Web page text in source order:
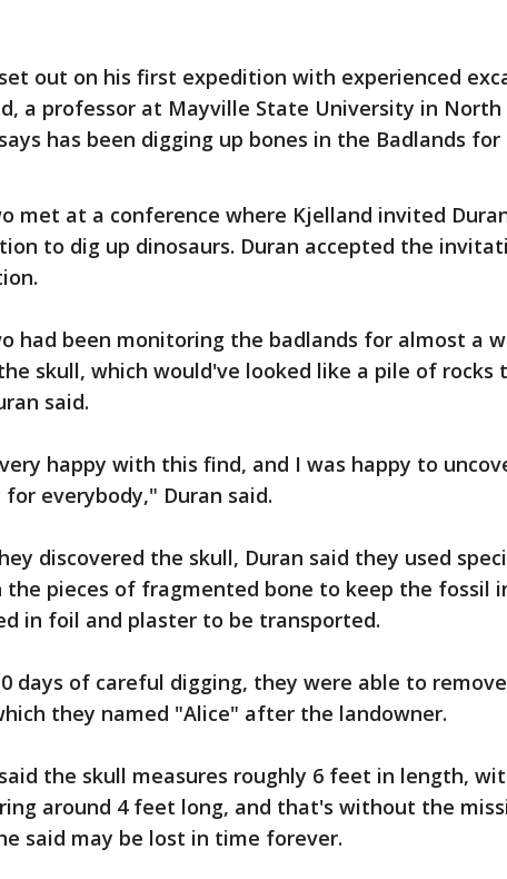
out on his first expedition with experienced
a professor at Mayville State University in North
has been digging up bones in the Badlands
met at a conference where Kjelland invited
to dig up dinosaurs. Duran accepted the
had been monitoring the badlands for almost a
skull, which would've looked like a pile of rocks
said.
happy with this find, and I was happy to
everybody," Duran said.
discovered the skull, Duran said they used
the pieces of fragmented bone to keep the fossil
in foil and plaster to be transported.
days of careful digging, they were able to
they named "Alice" after the landowner.
the skull measures roughly 6 feet in length,
around 4 feet long, and that's without the
said may be lost in time forever.